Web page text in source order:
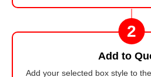
2
Add to
Add your selected box style to